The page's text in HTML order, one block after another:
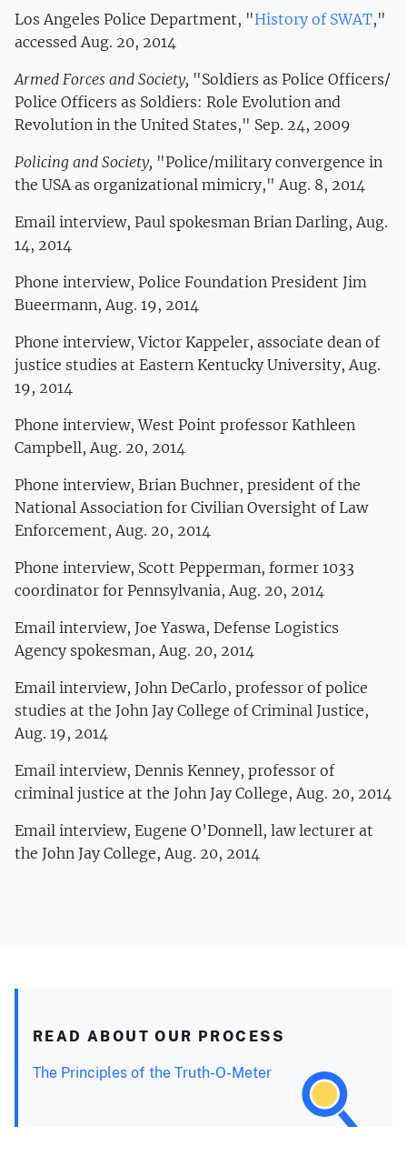
Los Angeles Police Department, "History of SWAT,"
accessed Aug. 20, 2014
Armed Forces and Society, "Soldiers as Police Officers/
Police Officers as Soldiers: Role Evolution and
Revolution in the United States," Sep. 24, 2009
Policing and Society, "Police/military convergence in
the USA as organizational mimicry," Aug. 8, 2014
Email interview, Paul spokesman Brian Darling, Aug.
14, 2014
Phone interview, Police Foundation President Jim
Bueermann, Aug. 19, 2014
Phone interview, Victor Kappeler, associate dean of
justice studies at Eastern Kentucky University, Aug.
19, 2014
Phone interview, West Point professor Kathleen
Campbell, Aug. 20, 2014
Phone interview, Brian Buchner, president of the
National Association for Civilian Oversight of Law
Enforcement, Aug. 20, 2014
Phone interview, Scott Pepperman, former 1033
coordinator for Pennsylvania, Aug. 20, 2014
Email interview, Joe Yaswa, Defense Logistics
Agency spokesman, Aug. 20, 2014
Email interview, John DeCarlo, professor of police
studies at the John Jay College of Criminal Justice,
Aug. 19, 2014
Email interview, Dennis Kenney, professor of
criminal justice at the John Jay College, Aug. 20, 2014
Email interview, Eugene O’Donnell, law lecturer at
the John Jay College, Aug. 20, 2014
READ ABOUT OUR PROCESS
The Principles of the Truth-O-Meter